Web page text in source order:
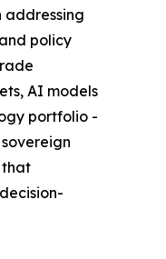
addressing
policy
AI models
portfolio -
that